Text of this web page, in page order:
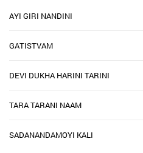
AYI GIRI NANDINI
GATISTVAM
DEVI DUKHA HARINI TARINI
TARA TARANI NAAM
SADANANDAMOYI KALI